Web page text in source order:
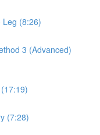
Leg (8:26)
3 (Advanced)
(7:28)